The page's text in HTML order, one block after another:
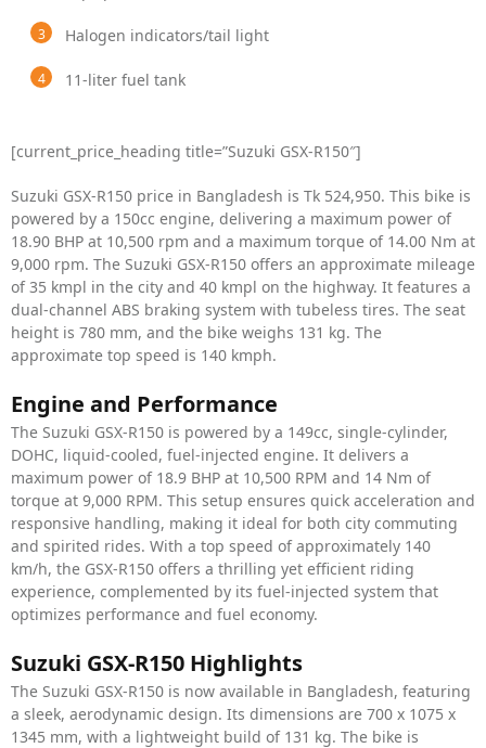
Halogen indicators/tail light
11-liter fuel tank
[current_price_heading title=”Suzuki GSX-R150″]
Suzuki GSX-R150 price in Bangladesh is Tk 524,950. This bike is
powered by a 150cc engine, delivering a maximum power of
18.90 BHP at 10,500 rpm and a maximum torque of 14.00 Nm at
9,000 rpm. The Suzuki GSX-R150 offers an approximate mileage
of 35 kmpl in the city and 40 kmpl on the highway. It features a
dual-channel ABS braking system with tubeless tires. The seat
height is 780 mm, and the bike weighs 131 kg. The
approximate top speed is 140 kmph.
Engine and Performance
The Suzuki GSX-R150 is powered by a 149cc, single-cylinder,
DOHC, liquid-cooled, fuel-injected engine. It delivers a
maximum power of 18.9 BHP at 10,500 RPM and 14 Nm of
torque at 9,000 RPM. This setup ensures quick acceleration and
responsive handling, making it ideal for both city commuting
and spirited rides. With a top speed of approximately 140
km/h, the GSX-R150 offers a thrilling yet efficient riding
experience, complemented by its fuel-injected system that
optimizes performance and fuel economy.
Suzuki GSX-R150 Highlights
The Suzuki GSX-R150 is now available in Bangladesh, featuring
a sleek, aerodynamic design. Its dimensions are 700 x 1075 x
1345 mm, with a lightweight build of 131 kg. The bike is